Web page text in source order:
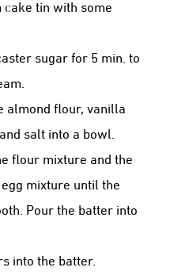
cake tin with some
sugar for 5 min. to
almond flour, vanilla
salt into a bowl.
flour mixture and the
mixture until the
Pour the batter into
into the batter.